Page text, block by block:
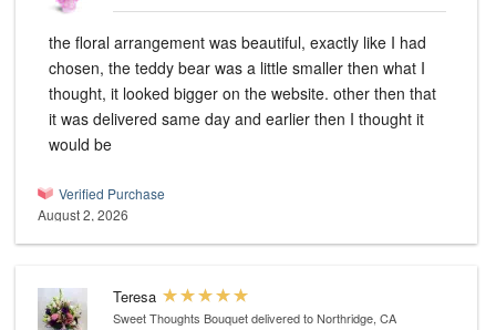
the floral arrangement was beautiful, exactly like I had
chosen, the teddy bear was a little smaller then what I
thought, it looked bigger on the website. other then that
it was delivered same day and earlier then I thought it
would be
Verified Purchase
August 2, 2026
Teresa
Sweet Thoughts Bouquetdelivered to Northridge, CA